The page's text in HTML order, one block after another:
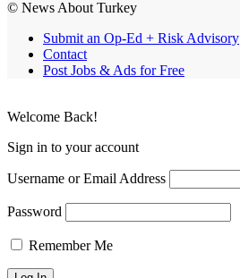
© News About Turkey
Submit an Op-Ed + Risk Advisory
Contact
Post Jobs & Ads for Free
Welcome Back!
Sign in to your account
Username or Email Address
Password
Remember Me